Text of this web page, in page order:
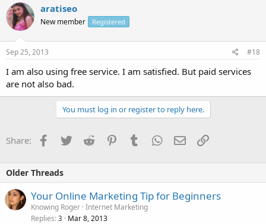
aratiseo
New member Registered
Sep 25, 2013 #18
I am also using free service. I am satisfied. But paid services
are not also bad.
You must log in or register to reply here.
Share: Facebook
TwitterReddit PinterestTumblrWhatsApp
EmailLink
Older Threads
Your Online Marketing Tip for Beginners
Knowing Roger Internet Marketing
Replies 3 Mar 8, 2013